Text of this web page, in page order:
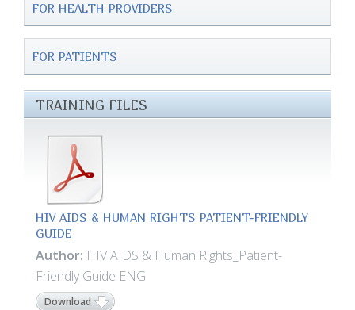
FOR HEALTH PROVIDERS
FOR PATIENTS
TRAINING FILES
HIV AIDS & HUMAN RIGHTS PATIENT-FRIENDLY
GUIDE
Author: HIV AIDS & Human Rights_Patient-
Friendly Guide ENG
Download